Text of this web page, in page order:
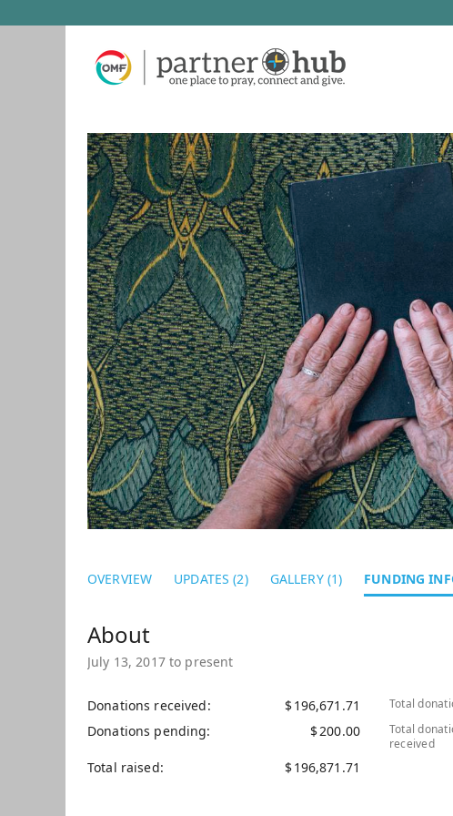
OVERVIEW UPDATES (2) GALLERY (1) FUNDING
July 13, 2017 to present
Donations received $196,671.71 Total
Donations pending $200.00
Total
received
Total raised $196,871.71